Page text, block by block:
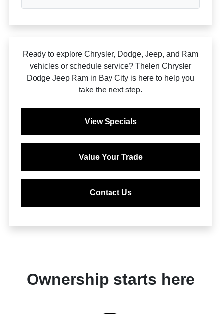
Ready to explore Chrysler, Dodge, Jeep, and Ram
vehicles or schedule service? Thelen Chrysler
Dodge Jeep Ram in Bay City is here to help you
take the next step.
View Specials
Value Your Trade
Contact Us
Ownership starts here